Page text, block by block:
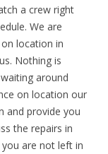
a crew right
We are
location in
Nothing is
around
on location our
and provide you
the repairs in
are not left in